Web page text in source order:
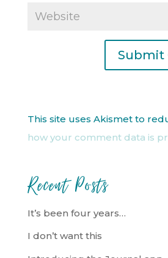
This site uses Akismet to
how your comment data is
Recent Posts
It’s been four years…
I don’t want this